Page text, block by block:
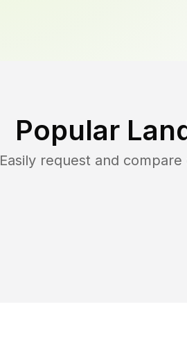
Popular
Easily request and